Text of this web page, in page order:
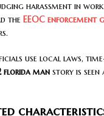
harassment in
the EEOC enforcement
use local laws,
florida man story is seen